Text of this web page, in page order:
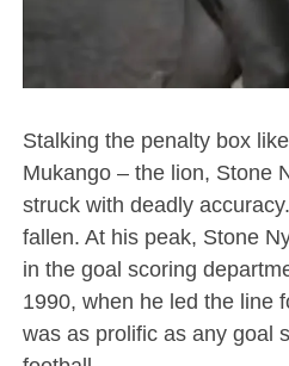
Stalking the penalty box
Mukango – the lion, Stone
struck with deadly
fallen. At his peak, Stone
in the goal scoring
1990, when he led the line
was as prolific as any goal